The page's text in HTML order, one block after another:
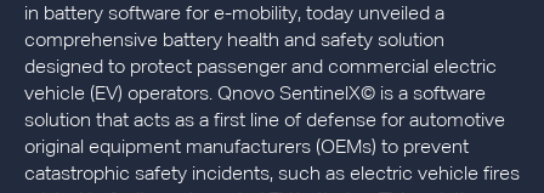
in battery software for e-mobility, today unveiled a
comprehensive battery health and safety solution
designed to protect passenger and commercial electric
vehicle (EV) operators. Qnovo SentinelX© is a software
solution that acts as a first line of defense for automotive
original equipment manufacturers (OEMs) to prevent
catastrophic safety incidents, such as electric vehicle fires